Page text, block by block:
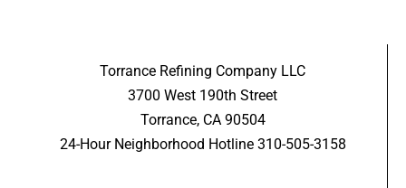
Torrance Refining Company LLC
3700 West 190th Street
Torrance, CA 90504
24-Hour Neighborhood Hotline 310-505-3158